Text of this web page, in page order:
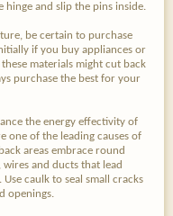
hinge and slip the pins inside.
be certain to purchase
if you buy appliances or
materials might cut back
purchase the best for your
the energy effectivity of
one of the leading causes of
areas embrace round
and ducts that lead
caulk to seal small cracks
openings.